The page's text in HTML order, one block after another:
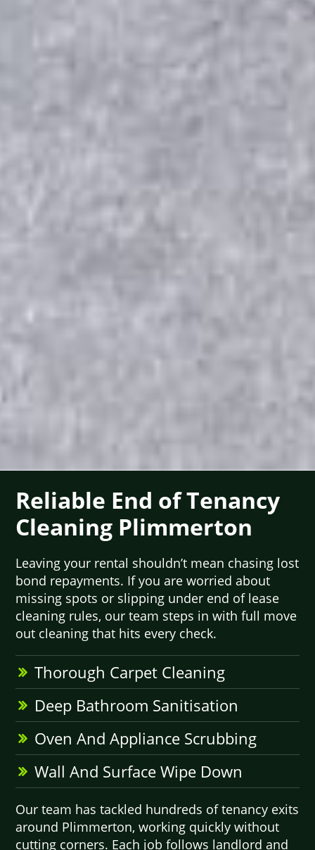
Reliable End of Tenancy
Cleaning Plimmerton
Leaving your rental shouldn’t mean chasing lost
bond repayments. If you are worried about
missing spots or slipping under end of lease
cleaning rules, our team steps in with full move
out cleaning that hits every check.
Thorough Carpet Cleaning
Deep Bathroom Sanitisation
Oven And Appliance Scrubbing
Wall And Surface Wipe Down
Our team has tackled hundreds of tenancy exits
around Plimmerton, working quickly without
cutting corners. Each job follows landlord and